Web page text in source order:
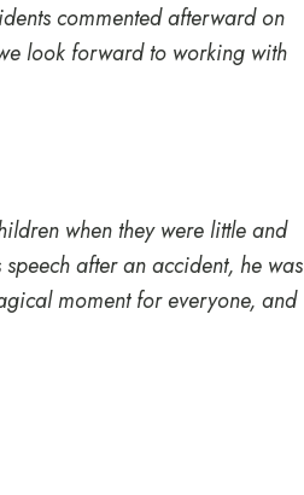
commented afterward on
look forward to working with
when they were little and
after an accident, he was
moment for everyone, and